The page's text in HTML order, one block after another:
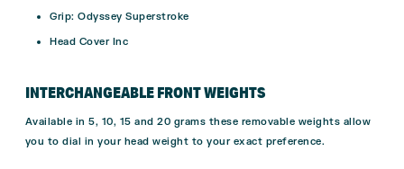
Grip: Odyssey Superstroke
Head Cover Inc
INTERCHANGEABLE FRONT WEIGHTS
Available in 5, 10, 15 and 20 grams these removable weights allow
you to dial in your head weight to your exact preference.